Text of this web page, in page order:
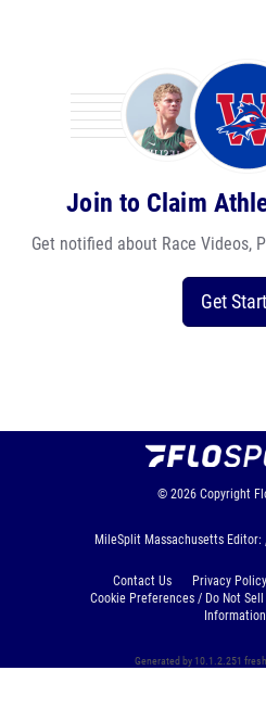
Join to Claim
Get notified about Race Videos,
Get
© 2026 Copyright
MileSplit Massachusetts Editor: ,
Contact Us Privacy Policy
Cookie Preferences / Do Not Sell
Information
Generated by 10.1.2.251